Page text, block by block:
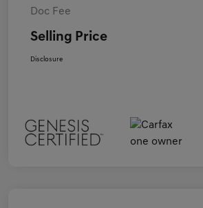
Doc Fee
Selling Price
Disclosure